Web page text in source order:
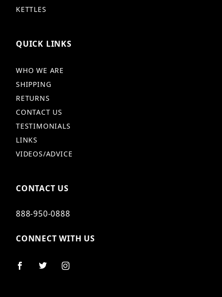
KETTLES
QUICK LINKS
WHO WE ARE
SHIPPING
RETURNS
CONTACT US
TESTIMONIALS
LINKS
VIDEOS/ADVICE
CONTACT US
888-950-0888
CONNECT WITH US